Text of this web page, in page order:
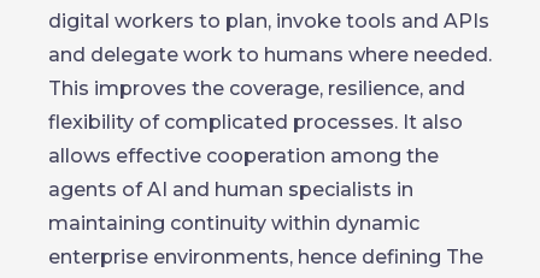
digital workers to plan, invoke tools and APIs
and delegate work to humans where needed.
This improves the coverage, resilience, and
flexibility of complicated processes. It also
allows effective cooperation among the
agents of AI and human specialists in
maintaining continuity within dynamic
enterprise environments, hence defining The